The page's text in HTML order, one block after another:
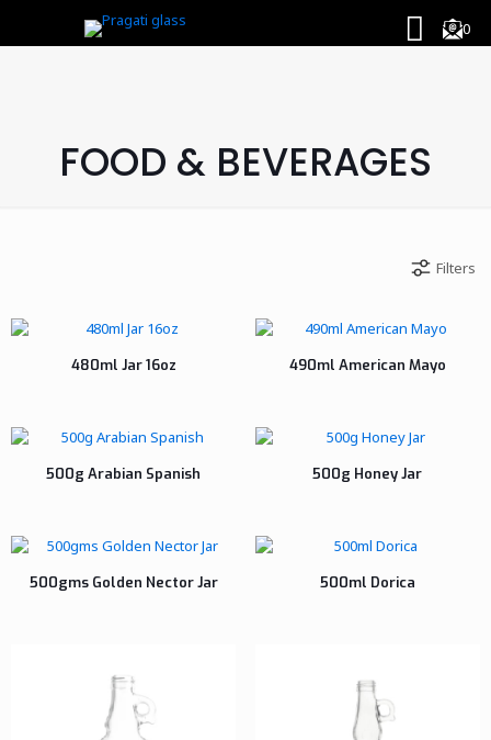
0
FOOD & BEVERAGES
Filters
480ml Jar 16oz 490ml American Mayo
500g Arabian Spanish 500g Honey Jar
500gms Golden Nector Jar 500ml Dorica